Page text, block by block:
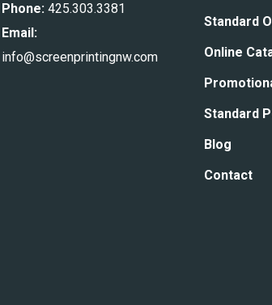
Phone: 425.303.3381
Email:
info@screenprintingnw.com
Standard
Online
Standard
Blog
Contact